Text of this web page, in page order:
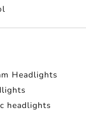
Headlights
headlights